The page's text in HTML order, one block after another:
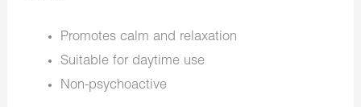
Promotes calm and relaxation
Suitable for daytime use
Non-psychoactive